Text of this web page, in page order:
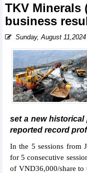
TKV Minerals
business
Sunday, August 11,2024
set a new historical
reported record
In the 5 sessions from
for 5 consecutive
of VND36,000/share to